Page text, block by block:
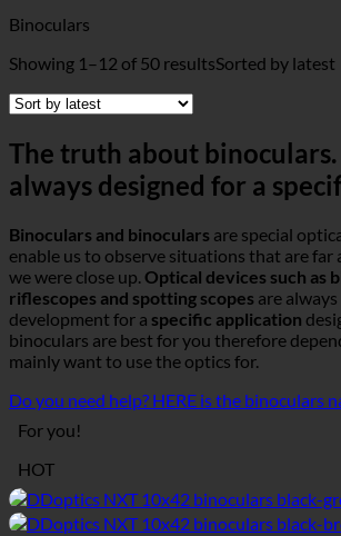
Binoculars
Showing 1–12 of 50 resultsSorted by latest
The truth about binoculars.
always designed for a
Binoculars and binoculars are special
enable us to observe situations that are far
we were close up. Optical devices such as
riflescopes and spotting scopes are
development for a specific application
binoculars are best for you therefore
mainly want to use the optics for.
Do you need help? HERE is the binoculars
For you!
HOT